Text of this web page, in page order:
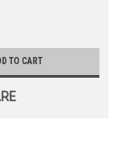
TO CART